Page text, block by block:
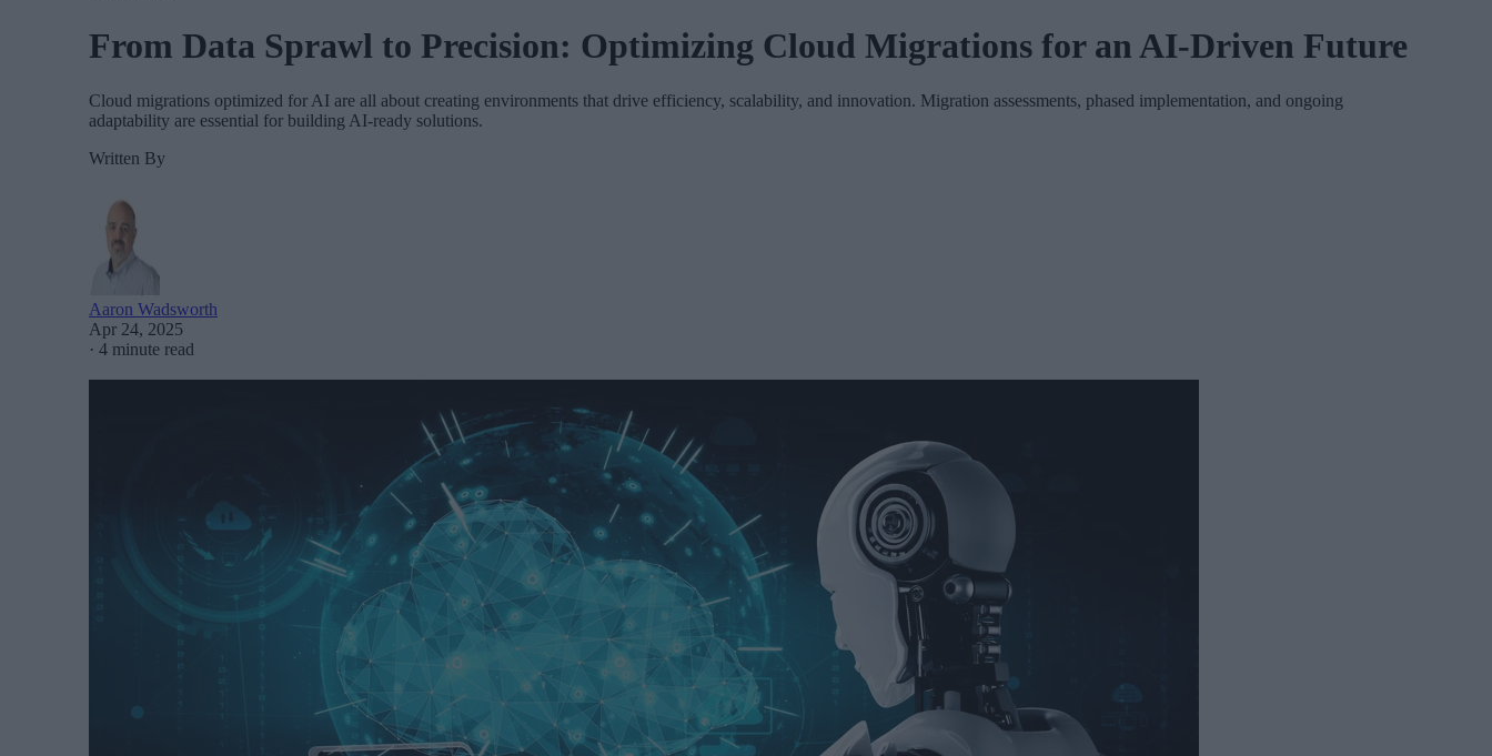
From Data Sprawl to Precision: Optimizing Cloud Migrations for an AI-Driven Future
Cloud migrations optimized for AI are all about creating environments that drive efficiency, scalability, and innovation. Migration assessments, phased implementation, and ongoing
adaptability are essential for building AI-ready solutions.
Written By
Aaron Wadsworth
Apr 24, 2025
· 4 minute read